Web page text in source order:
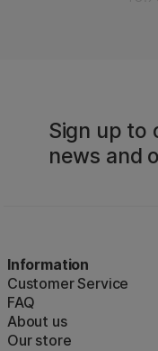
Sign up to
news and
Information
Customer Service
FAQ
About us
Our store